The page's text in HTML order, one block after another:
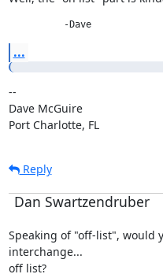
          -Dave
...
--
Dave McGuire
Port Charlotte, FL
Reply
Dan Swartzendruber
Speaking of "off-list", would
interchange...
off list?